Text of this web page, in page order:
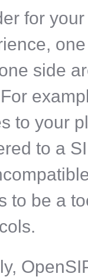
for
side
to your
to a
to be a